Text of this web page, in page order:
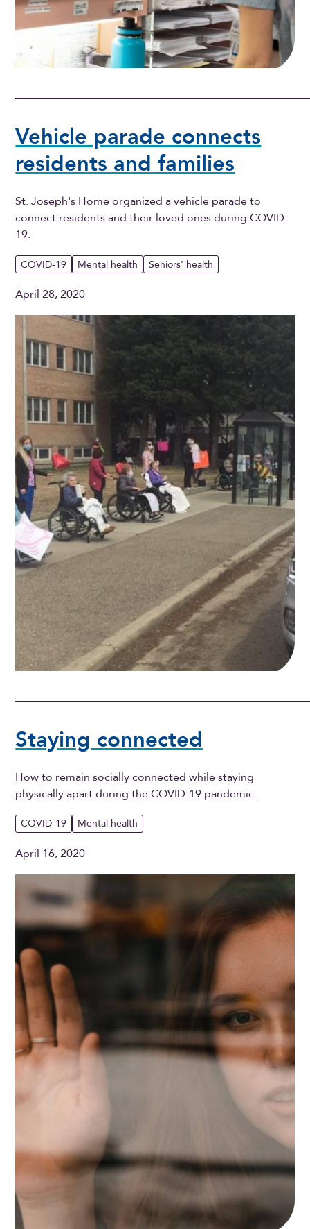
Vehicle parade connects
residents and families
St. Joseph's Home organized a vehicle parade to
connect residents and their loved ones during COVID-
19.
COVID-19 Mental health Seniors' health
April 28, 2020
Staying connected
How to remain socially connected while staying
physically apart during the COVID-19 pandemic.
COVID-19 Mental health
April 16, 2020